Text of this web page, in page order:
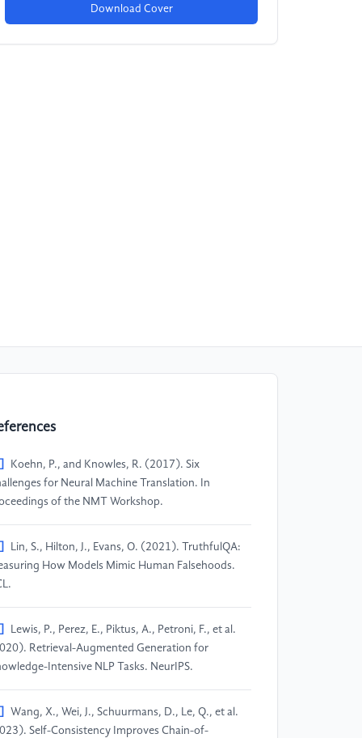
Download Cover
Koehn, P., and Knowles, R. (2017). Six
for Neural Machine Translation. In
of the NMT Workshop.
Lin, S., Hilton, J., Evans, O. (2021). TruthfulQA:
How Models Mimic Human Falsehoods.
Lewis, P., Perez, E., Piktus, A., Petroni, F., et al.
Retrieval-Augmented Generation for
Intensive NLP Tasks. NeurIPS.
Wang, X., Wei, J., Schuurmans, D., Le, Q., et al.
Self-Consistency Improves Chain-of-